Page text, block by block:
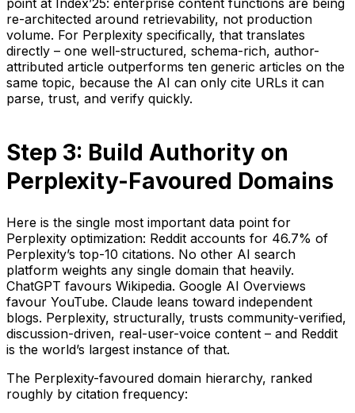
re-architected around retrievability, not production
volume. For Perplexity specifically, that translates
directly – one well-structured, schema-rich, author-
attributed article outperforms ten generic articles on the
same topic, because the AI can only cite URLs it can
parse, trust, and verify quickly.
Step 3: Build Authority on
Perplexity-Favoured Domains
Here is the single most important data point for
Perplexity optimization: Reddit accounts for 46.7% of
Perplexity’s top-10 citations. No other AI search
platform weights any single domain that heavily.
ChatGPT favours Wikipedia. Google AI Overviews
favour YouTube. Claude leans toward independent
blogs. Perplexity, structurally, trusts community-verified,
discussion-driven, real-user-voice content – and Reddit
is the world’s largest instance of that.
The Perplexity-favoured domain hierarchy, ranked
roughly by citation frequency: